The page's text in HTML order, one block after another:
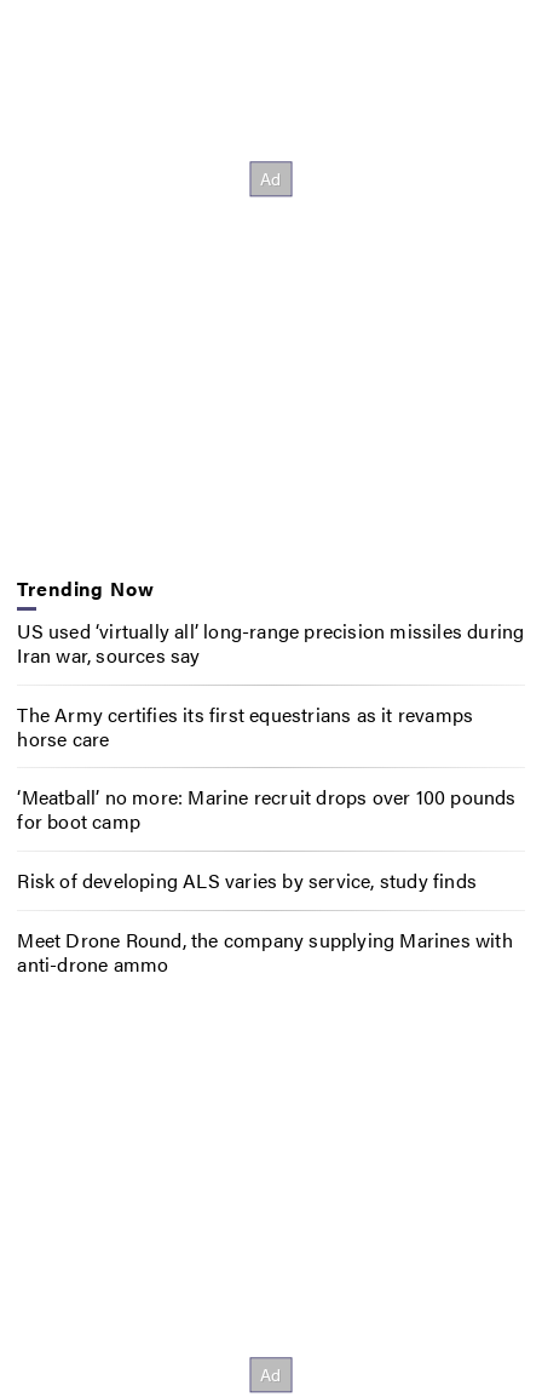
Trending Now
US used ‘virtually all’ long-range precision missiles during
Iran war, sources say
The Army certifies its first equestrians as it revamps
horse care
‘Meatball’ no more: Marine recruit drops over 100 pounds
for boot camp
Risk of developing ALS varies by service, study finds
Meet Drone Round, the company supplying Marines with
anti-drone ammo